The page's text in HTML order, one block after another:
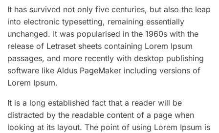
It has survived not only five centuries, but also the leap
into electronic typesetting, remaining essentially
unchanged. It was popularised in the 1960s with the
release of Letraset sheets containing Lorem Ipsum
passages, and more recently with desktop publishing
software like Aldus PageMaker including versions of
Lorem Ipsum.
It is a long established fact that a reader will be
distracted by the readable content of a page when
looking at its layout. The point of using Lorem Ipsum is